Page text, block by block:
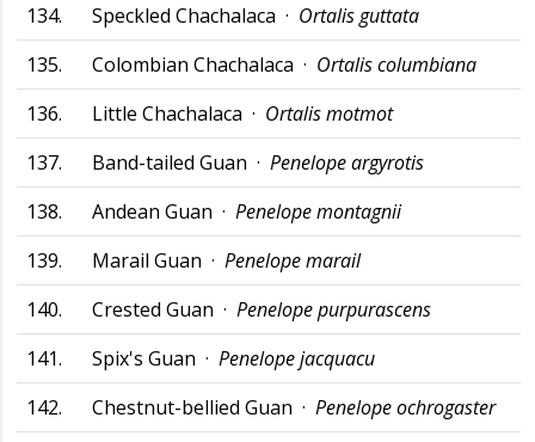
134.
Speckled Chachalaca · Ortalis guttata
135.
Colombian Chachalaca · Ortalis columbiana
136.
Little Chachalaca · Ortalis motmot
137.
Band-tailed Guan · Penelope argyrotis
138.
Andean Guan · Penelope montagnii
139.
Marail Guan · Penelope marail
140.
Crested Guan · Penelope purpurascens
141.
Spix's Guan · Penelope jacquacu
142.
Chestnut-bellied Guan · Penelope ochrogaster